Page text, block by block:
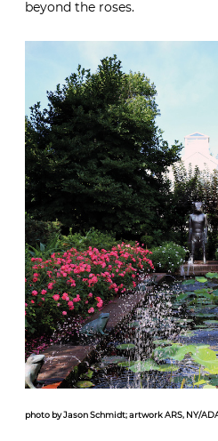
beyond the roses.
photo by Jason Schmidt; artwork ARS, NY/